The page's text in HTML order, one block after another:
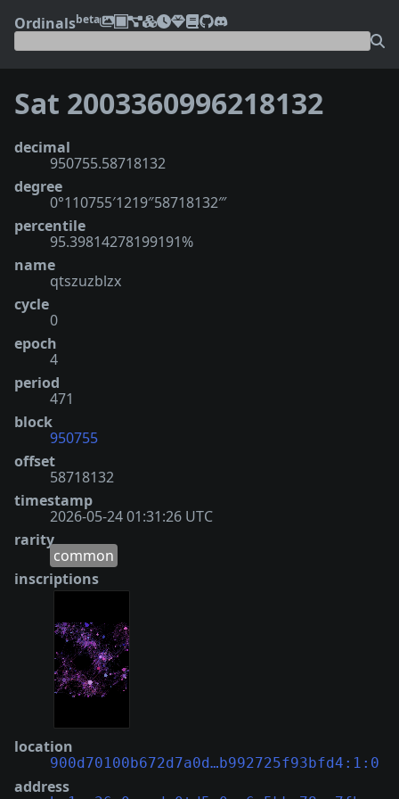
Ordinalsbeta
Sat 2003360996218132
decimal
950755.58718132
degree
0°110755′1219″58718132‴
percentile
95.39814278199191%
name
qtszuzblzx
cycle
0
epoch
4
period
471
block
950755
offset
58718132
timestamp
2026-05-24 01:31:26 UTC
rarity
common
inscriptions
location
900d70100b672d7a0d…b992725f93bfd4:1:0
address